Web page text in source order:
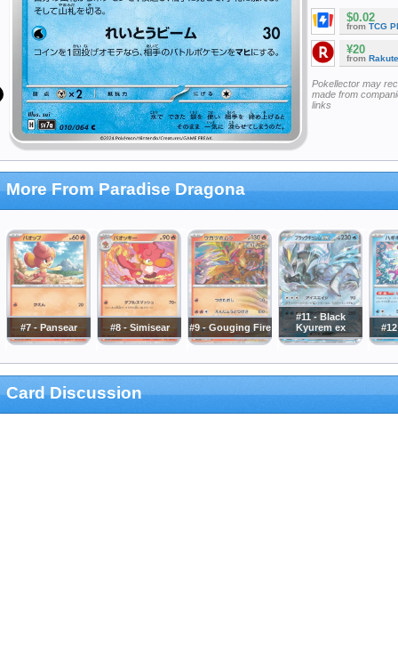
$0.02
from TCG
¥20
from
Pokellector may
made from
links
More From Paradise Dragona
#7 - Pansear #8 - Simisear #9 - Gouging Fire
#11 - Black
Kyurem ex
Card Discussion